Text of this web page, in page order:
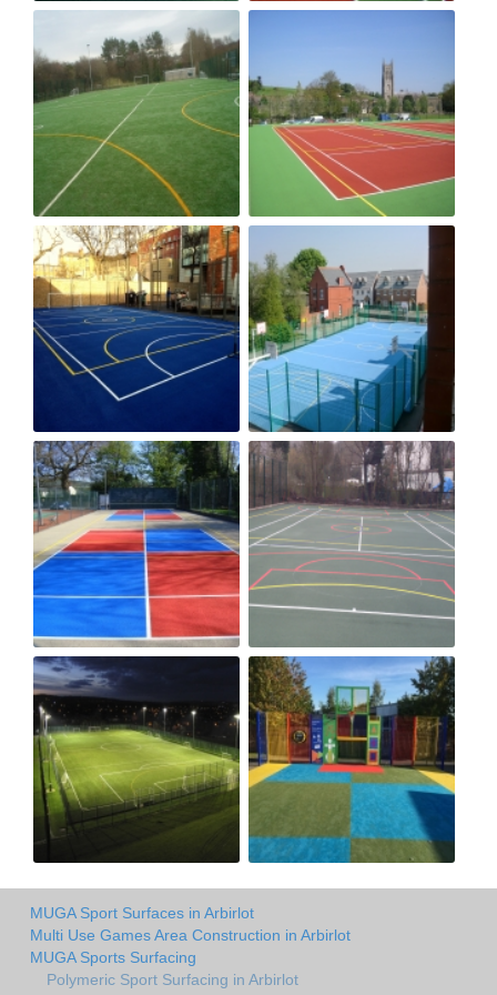
MUGA Sport Surfaces in Arbirlot
Multi Use Games Area Construction in Arbirlot
MUGA Sports Surfacing
Polymeric Sport Surfacing in Arbirlot